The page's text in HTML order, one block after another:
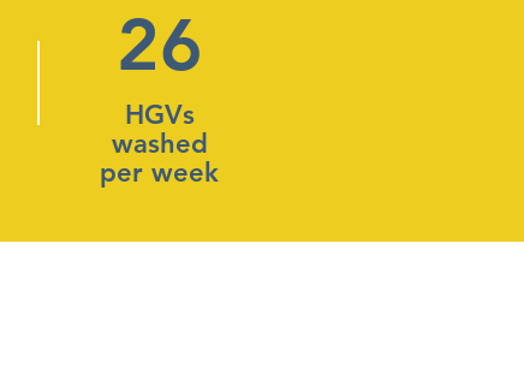
26
HGVs
washed
per week